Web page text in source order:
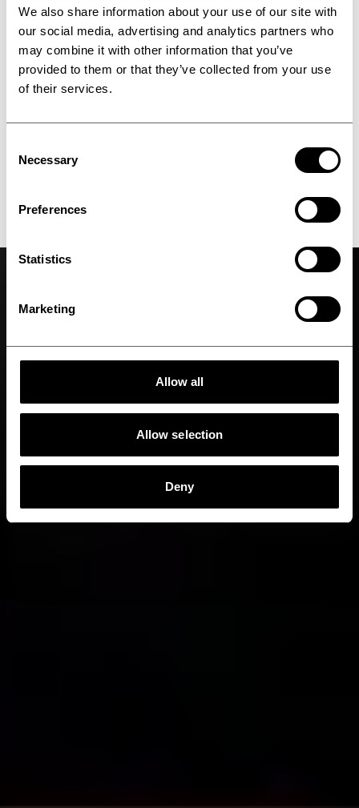
We also share information about your use of our site with
our social media, advertising and analytics partners who
may combine it with other information that you’ve
provided to them or that they’ve collected from your use
of their services.
Selection
Necessary
Preferences
Statistics
Marketing
Allow all
Allow selection
Deny
Meet us in person